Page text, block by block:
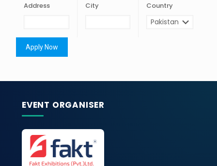
Address City Country
EVENT ORGANISER